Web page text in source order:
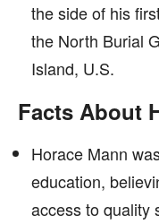
the side of his
the North Burial
Island, U.S.
Facts About
Horace Mann
education,
access to quality